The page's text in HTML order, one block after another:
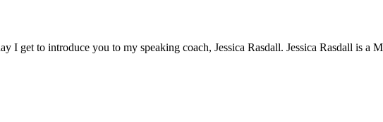
I get to introduce you to my speaking coach, Jessica Rasdall. Jessica Rasdall is